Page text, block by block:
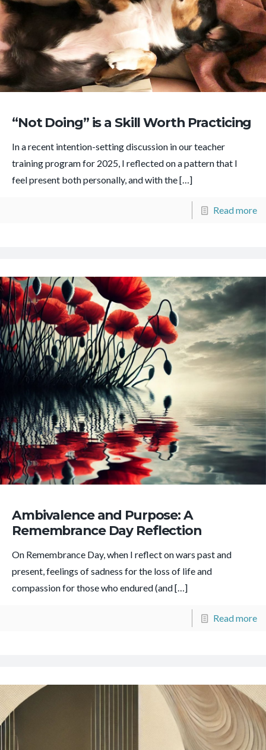
“Not Doing” is a Skill Worth Practicing
In a recent intention-setting discussion in our teacher
training program for 2025, I reflected on a pattern that I
feel present both personally, and with the[…]
Read more
Ambivalence and Purpose: A
Remembrance Day Reflection
On Remembrance Day, when I reflect on wars past and
present, feelings of sadness for the loss of life and
compassion for those who endured (and[…]
Read more